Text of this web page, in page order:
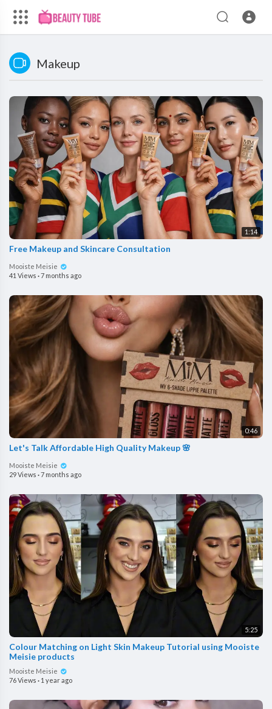
Makeup
1:14
Free Makeup and Skincare Consultation
Mooiste Meisie
41 Views ·7 months ago
0:46
Let's Talk Affordable High Quality Makeup 🌸
Mooiste Meisie
29 Views ·7 months ago
5:25
Colour Matching on Light Skin Makeup Tutorial using Mooiste
Meisie products
Mooiste Meisie
76 Views · 1 year ago